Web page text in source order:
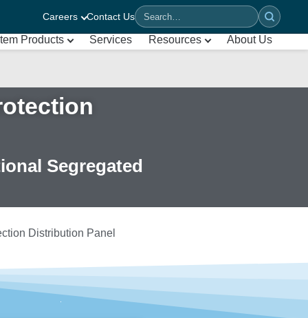
Careers Contact Us
Search
Products Services Resources About Us
Segregated
Distribution Panel